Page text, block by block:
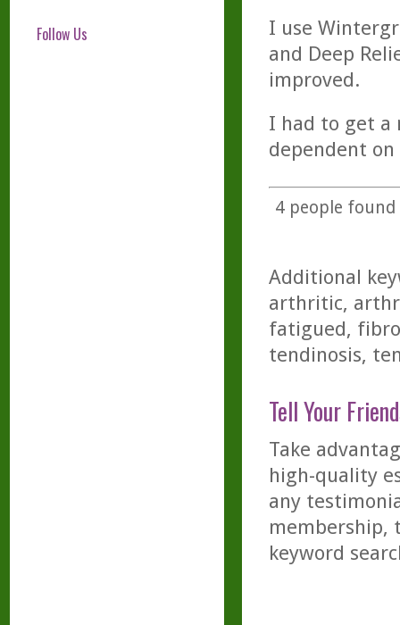
Follow Us
I use
and Deep
improved.
I had to get a
dependent
4people found
Additional
arthritic,
fatigued,
tendinosis,
Tell Your
Take
high-quality
any
membership,
keyword